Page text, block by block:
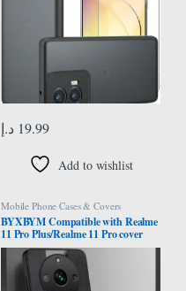
19.99 د.إ
Add to wishlist
Mobile Phone Cases & Covers
BYXBYM Compatible with Realme
11 Pro Plus/Realme 11 Pro cover
case with ring holder protective shell